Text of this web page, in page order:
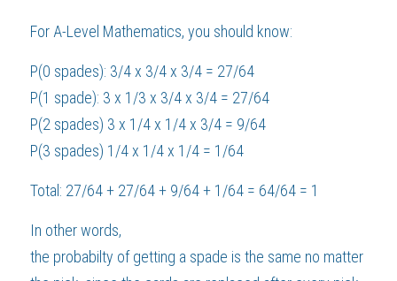
For A-Level Mathematics, you should know:
P(0 spades): 3/4 x 3/4 x 3/4 = 27/64
P(1 spade): 3 x 1/3 x 3/4 x 3/4 = 27/64
P(2 spades) 3 x 1/4 x 1/4 x 3/4 = 9/64
P(3 spades) 1/4 x 1/4 x 1/4 = 1/64
Total: 27/64 + 27/64 + 9/64 + 1/64 = 64/64 = 1
In other words,
the probabilty of getting a spade is the same no matter